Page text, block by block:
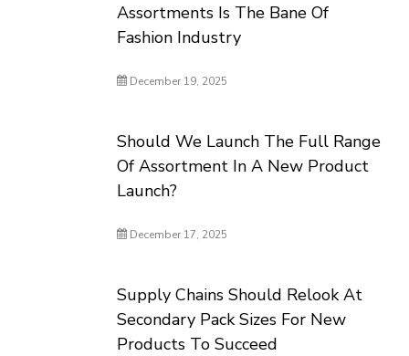
Assortments Is The Bane Of
Fashion Industry
December 19, 2025
Should We Launch The Full Range
Of Assortment In A New Product
Launch?
December 17, 2025
Supply Chains Should Relook At
Secondary Pack Sizes For New
Products To Succeed